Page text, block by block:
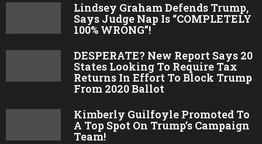
Lindsey Graham Defends Trump,
Says Judge Nap Is “COMPLETELY
100% WRONG”!
DESPERATE? New Report Says 20
States Looking To Require Tax
Returns In Effort To Block Trump
From 2020 Ballot
Kimberly Guilfoyle Promoted To
A Top Spot On Trump’s Campaign
Team!